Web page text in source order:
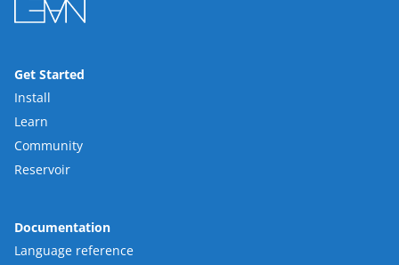
Get Started
Install
Learn
Community
Reservoir
Documentation
Language reference